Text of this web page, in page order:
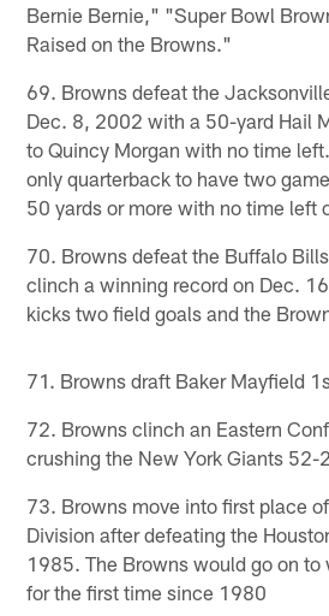
Bernie Bernie," "Super Bowl
Raised on the Browns."
69. Browns defeat the
Dec. 8, 2002 with a 50-yard Hail
to Quincy Morgan with no time
only quarterback to have two
50 yards or more with no time left
70. Browns defeat the Buffalo
clinch a winning record on Dec.
kicks two field goals and the
71. Browns draft Baker Mayfield
72. Browns clinch an Eastern
crushing the New York Giants
73. Browns move into first place
Division after defeating the
1985. The Browns would go on to
for the first time since 1980